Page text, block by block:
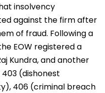
insolvency
against the firm after
of fraud. Following a
EOW registered a
Kundra, and another
403 (dishonest
406 (criminal breach